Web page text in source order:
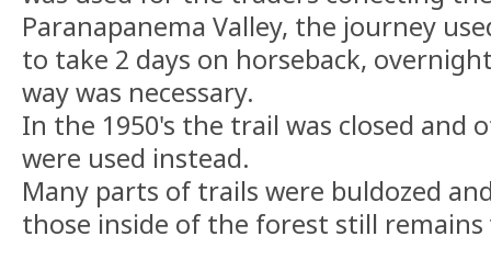
Paranapanema Valley, the journey
to take 2 days on horseback,
way was necessary.
In the 1950's the trail was closed and
were used instead.
Many parts of trails were buldozed
those inside of the forest still remains